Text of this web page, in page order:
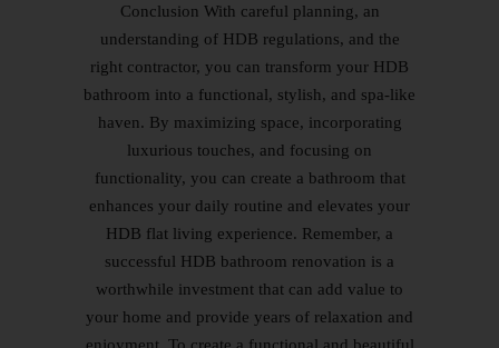
Conclusion With careful planning, an
understanding of HDB regulations, and the
right contractor, you can transform your HDB
bathroom into a functional, stylish, and spa-like
haven. By maximizing space, incorporating
luxurious touches, and focusing on
functionality, you can create a bathroom that
enhances your daily routine and elevates your
HDB flat living experience. Remember, a
successful HDB bathroom renovation is a
worthwhile investment that can add value to
your home and provide years of relaxation and
enjoyment. To create a functional and beautiful